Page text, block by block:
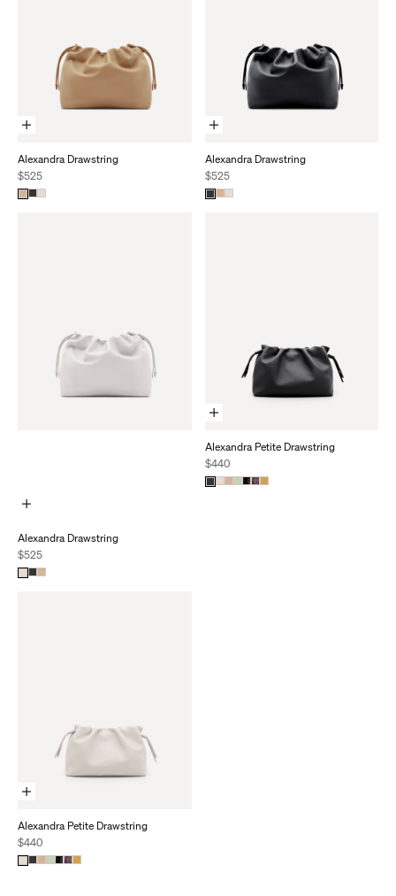
Add To Cart
Alexandra Drawstring
Sale price
$525
Add To Cart
Alexandra Drawstring
Sale price
$525
Add To Cart
Alexandra Drawstring
Sale price
$525
Add To Cart
Alexandra Petite Drawstring
Sale price
$440
Add To Cart
Alexandra Petite Drawstring
Sale price
$440